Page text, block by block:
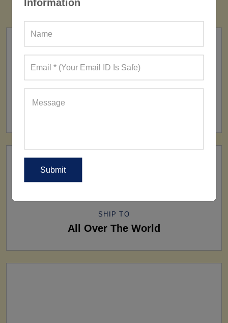
Information
SHIP TO
All Over The World